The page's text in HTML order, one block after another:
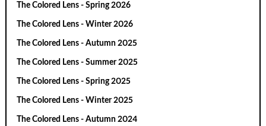
The Colored Lens - Spring 2026
The Colored Lens - Winter 2026
The Colored Lens - Autumn 2025
The Colored Lens - Summer 2025
The Colored Lens - Spring 2025
The Colored Lens - Winter 2025
The Colored Lens - Autumn 2024